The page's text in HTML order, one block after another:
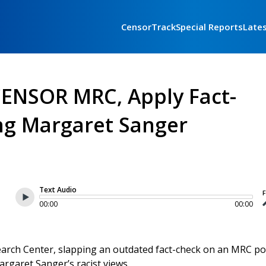
CensorTrackSpecial Reports
MRC, Apply Fact-
Margaret Sanger
Text Audio
00:00
00:00
Center, slapping an outdated fact-check on an MRC